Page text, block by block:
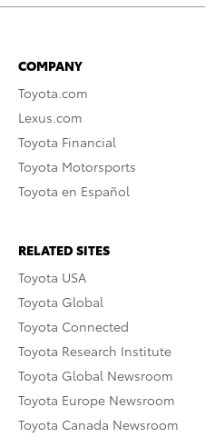
COMPANY
Toyota.com
Lexus.com
Toyota Financial
Toyota Motorsports
Toyota en Español
RELATED SITES
Toyota USA
Toyota Global
Toyota Connected
Toyota Research Institute
Toyota Global Newsroom
Toyota Europe Newsroom
Toyota Canada Newsroom